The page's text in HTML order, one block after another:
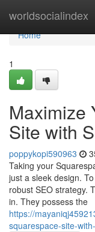
worldsocialindex
Home
Home
1
Maximize
Site with
poppykopi590963
Taking your
just a sleek design.
robust SEO strategy.
in. They possess the
https://
squarespace-site-